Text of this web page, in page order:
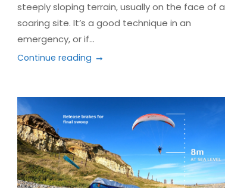
steeply sloping terrain, usually on the face of a
soaring site. It’s a good technique in an
emergency, or if...
Continue reading